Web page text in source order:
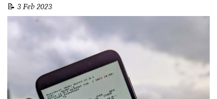
📝 3 Feb 2023